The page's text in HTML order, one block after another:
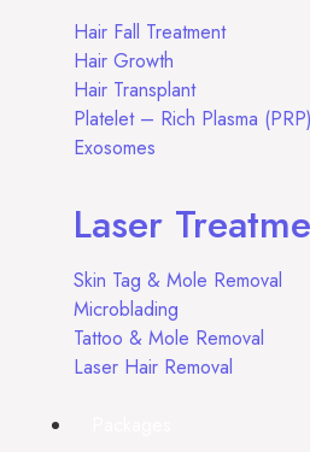
Hair Fall Treatment
Hair Growth
Hair Transplant
Platelet – Rich Plasma (PRP)
Exosomes
Laser
Skin Tag & Mole Removal
Microblading
Tattoo & Mole Removal
Laser Hair Removal